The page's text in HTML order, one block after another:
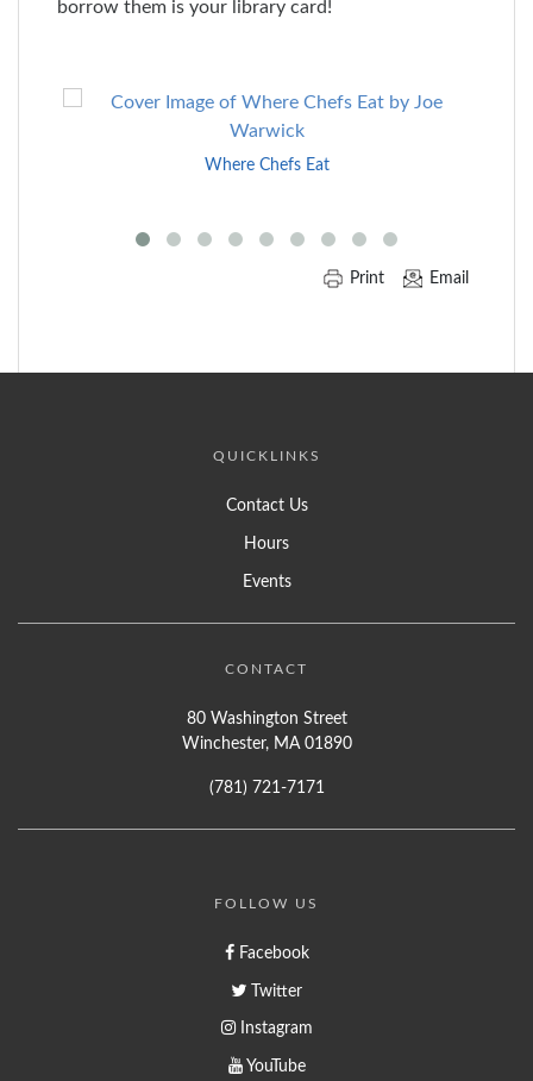
borrow them is your library card!
Where Chefs Eat
Print Email
QUICKLINKS
Contact Us
Hours
Events
CONTACT
80 Washington Street
Winchester, MA 01890
(781) 721-7171
FOLLOW US
Facebook
Twitter
Instagram
YouTube